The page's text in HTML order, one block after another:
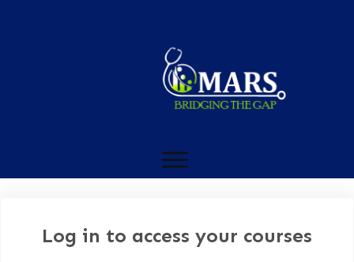
Log in to access your courses